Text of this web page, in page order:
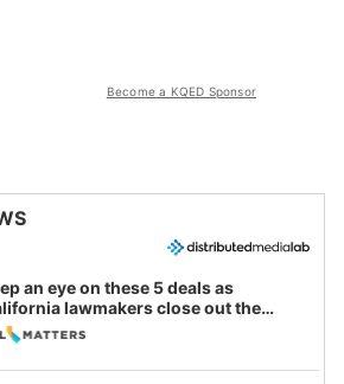
Become a KQED Sponsor
an eye on these 5 deals as
lawmakers close out the
session